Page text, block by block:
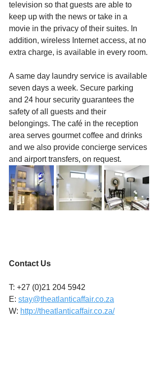
television so that guests are able to
keep up with the news or take in a
movie in the privacy of their suites. In
addition, wireless Internet access, at no
extra charge, is available in every room.
A same day laundry service is available
seven days a week. Secure parking
and 24 hour security guarantees the
safety of all guests and their
belongings. The café in the reception
area serves gourmet coffee and drinks
and we also provide concierge services
and airport transfers, on request.
Contact Us
T: +27 (0)21 204 5942
E: stay@theatlanticaffair.co.za
W: http://theatlanticaffair.co.za/